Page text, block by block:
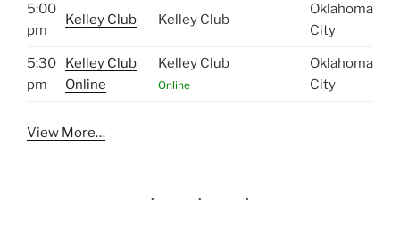
5:00
pm
Kelley Club Kelley Club
Oklahoma
City
5:30
pm
Kelley Club
Online
Kelley Club
Online
Oklahoma
City
View More…